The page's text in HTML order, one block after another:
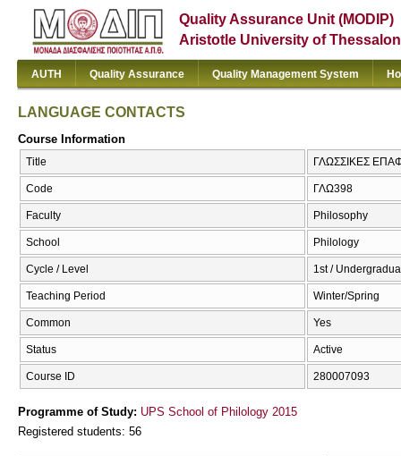
Quality Assurance Unit (MODIP)
Aristotle University of
AUTH Quality Assurance Quality Management System
LANGUAGE CONTACTS
Course Information
Title ΓΛΩΣΣΙΚΕΣ
Code ΓΛΩ398
Faculty Philosophy
School Philology
Cycle / Level 1st /
Teaching Period Winter/Spring
Common Yes
Status Active
Course ID 280007093
Programme of Study: UPS School of Philology 2015
Registered students: 56